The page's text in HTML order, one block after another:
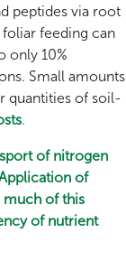
peptides via root
feeding can
only 10%
Small amounts
quantities of soil-
.
of nitrogen
of
much of this
of nutrient